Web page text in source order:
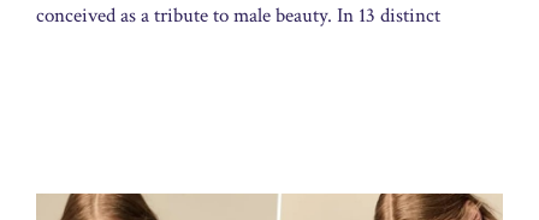
conceived as a tribute to male beauty. In 13 distinct